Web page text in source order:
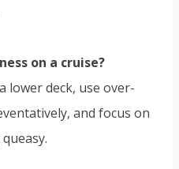
on a cruise?
lower deck, use over-
and focus on